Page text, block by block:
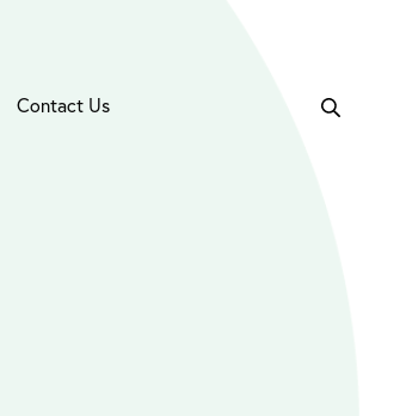
Contact Us